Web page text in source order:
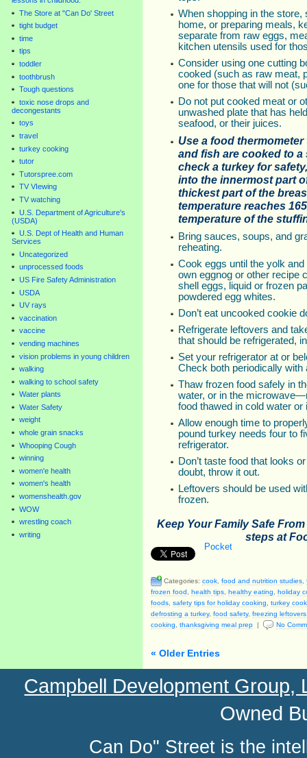
The Store at "Can Do' Street
tight budget
time
tips
toddler
toothbrush
Tough questions
toxic nose drops and
decongestants
toys
travel
turkey cooking
tutor
Tutorspree.com
TV VIewing
TV watching
U.S. Department of Agriculture's
(USDA)
U.S. Dept of Health and Human
Services
Uncategorized
unprocessed foods
US Fire Safety Administration
USDA
UV rays
vaccination
vaccine
vending machines
vision problems in young children
walking
walking to school safety
Water plants
Water Safety
weight
whole grain snacks
Whooping Cough
winning
women'e health
women's health
womenshealth.gov
WOW
wrestling coach
writing
When shopping in the store,
home, or preparing meals,
separate from raw eggs,
kitchen utensils used for
Consider using one cutting
cooked (such as raw meat,
one for those that will not
Do not put cooked meat or
unwashed plate that has
seafood, or their juices.
Use a food
and fish are cooked to a
check a turkey for
into the innermost part
thickest part of the
temperature reaches
temperature of the
Bring sauces, soups, and
reheating.
Cook eggs until the yolk
own eggnog or other recipe
shell eggs, liquid or frozen
powdered egg whites.
Don’t eat uncooked cookie
Refrigerate leftovers and
that should be refrigerated,
Set your refrigerator at or
Check both periodically with
Thaw frozen food safely in
water, or in the
food thawed in cold water
Allow enough time to
pound turkey needs four to
refrigerator.
Don’t taste food that looks
doubt, throw it out.
Leftovers should be used
frozen.
Keep Your Family Safe
steps at
Pocket
Categories: cook food and nutrition studies
frozen food
health tips healthy eating
holiday
foods safety tips for holiday cooking
turkey
defrosting a turkey, food safety, freezing leftovers
cooking
thanksgiving meal prep | No
« Older Entries
Campbell Development Group,
Owned
Can Do" Street is the